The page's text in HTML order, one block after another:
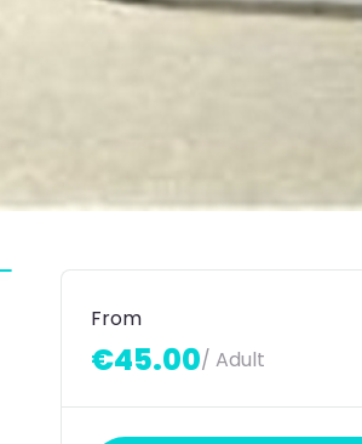
From
€45.00/ Adult